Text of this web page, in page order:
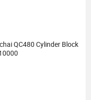
QC480 Cylinder Block